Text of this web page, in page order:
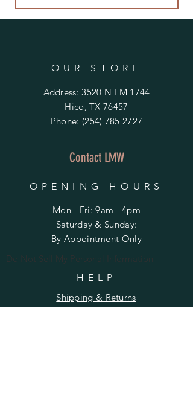
OUR STORE
Address: 3520 N FM 1744
Hico, TX 76457
Phone: (254) 785 2727
Contact LMW
OPENING HOURS
Mon - Fri: 9am - 4pm
​​Saturday & Sunday:
By Appointment Only
Do Not Sell My Personal Information
HELP
Shipping & Returns